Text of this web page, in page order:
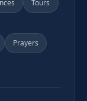
Tours
Prayers